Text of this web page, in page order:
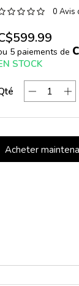
0 Avis
5 paiements de
STOCK
Acheter